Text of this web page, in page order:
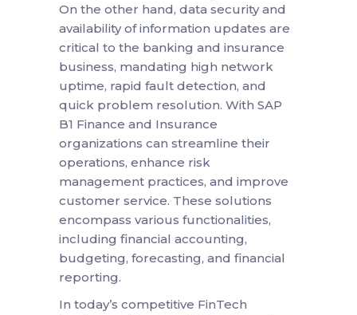
On the other hand, data security and
availability of information updates are
critical to the banking and insurance
business, mandating high network
uptime, rapid fault detection, and
quick problem resolution. With SAP
B1 Finance and Insurance
organizations can streamline their
operations, enhance risk
management practices, and improve
customer service. These solutions
encompass various functionalities,
including financial accounting,
budgeting, forecasting, and financial
reporting.
In today’s competitive FinTech